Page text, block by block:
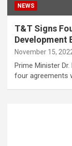
NEWS
T&T Signs
Development
November 15,
Prime Minister
four agreements